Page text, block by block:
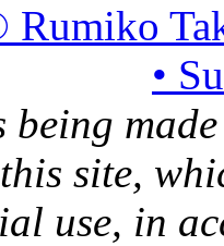
Rumiko
•
being
site,
use, in